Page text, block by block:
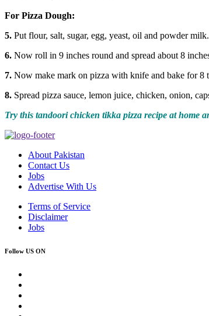
For Pizza Dough:
5. Put flour, salt, sugar, egg, yeast, oil and powder
6. Now roll in 9 inches round and spread about 8
7. Now make mark on pizza with knife and bake for 8
8. Spread pizza sauce, lemon juice, chicken, onion,
Try this tandoori chicken tikka pizza recipe at home
About Pakistan
Contact Us
Jobs
Advertise With Us
Terms of Service
Disclaimer
Jobs
Follow US ON